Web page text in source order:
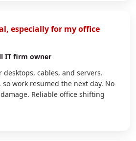
especially for my office
IT firm owner
desktops, cables, and servers.
work resumed the next day. No
Reliable office shifting